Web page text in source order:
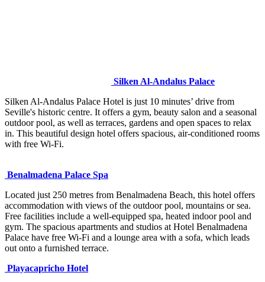
Silken Al-Andalus Palace
Silken Al-Andalus Palace Hotel is just 10 minutes’ drive from
Seville's historic centre. It offers a gym, beauty salon and a seasonal
outdoor pool, as well as terraces, gardens and open spaces to relax
in. This beautiful design hotel offers spacious, air-conditioned rooms
with free Wi-Fi.
Benalmadena Palace Spa
Located just 250 metres from Benalmadena Beach, this hotel offers
accommodation with views of the outdoor pool, mountains or sea.
Free facilities include a well-equipped spa, heated indoor pool and
gym. The spacious apartments and studios at Hotel Benalmadena
Palace have free Wi-Fi and a lounge area with a sofa, which leads
out onto a furnished terrace.
Playacapricho Hotel